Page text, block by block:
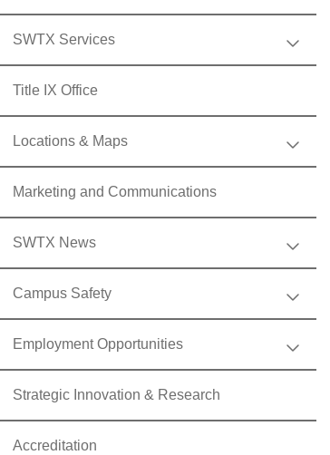
SWTX Services
Title IX Office
Locations & Maps
Marketing and Communications
SWTX News
Campus Safety
Employment Opportunities
Strategic Innovation & Research
Accreditation